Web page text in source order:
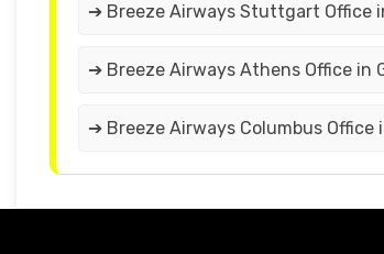
➔ Breeze Airways Stuttgart Office
➔ Breeze Airways Athens Office in
➔ Breeze Airways Columbus Office